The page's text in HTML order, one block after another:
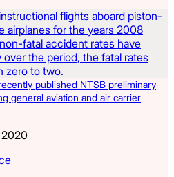
published NTSB preliminary
general aviation and air carrier
2020